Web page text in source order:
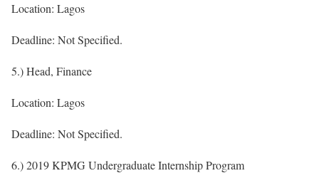
Location: Lagos
Deadline: Not Specified.
5.) Head, Finance
Location: Lagos
Deadline: Not Specified.
6.) 2019 KPMG Undergraduate Internship Program